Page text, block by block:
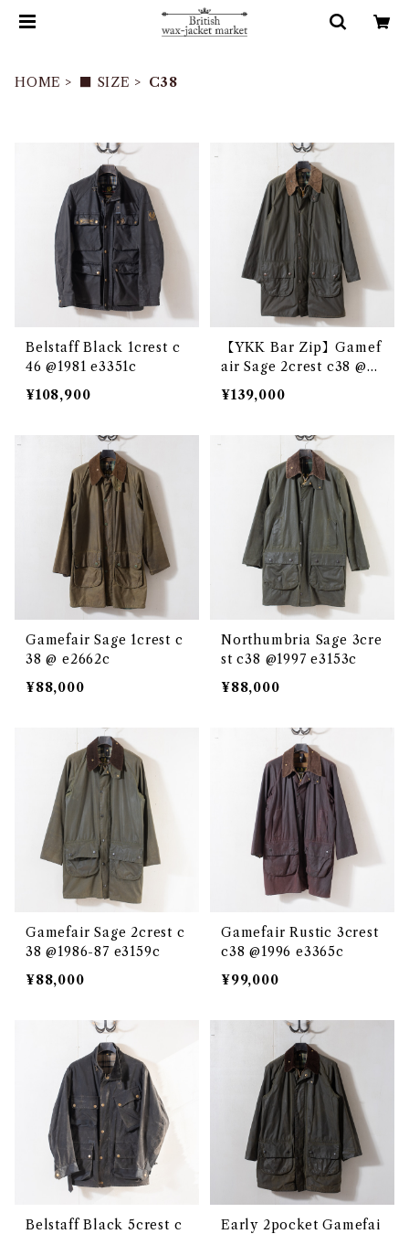
HOME ■ SIZE C38
Belstaff Black 1crest c
46 @1981 e3351c
¥108,900
【YKK Bar Zip】Gamef
air Sage 2crest c38 @e3
097c
¥139,000
Gamefair Sage 1crest c
38 @ e2662c
¥88,000
Northumbria Sage 3cre
st c38 @1997 e3153c
¥88,000
Gamefair Sage 2crest c
38 @1986-87 e3159c
¥88,000
Gamefair Rustic 3crest
c38 @1996 e3365c
¥99,000
Belstaff Black 5crest c
Early 2pocket Gamefai